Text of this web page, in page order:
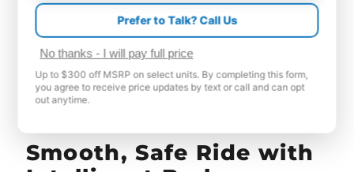
Smooth, Safe Ride with
Prefer to Talk? Call Us
No thanks - I will pay full price
Up to $300 off MSRP on select units. By completing this form,
you agree to receive price updates by text or call and can opt
out anytime.